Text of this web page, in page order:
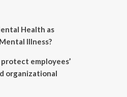
Health as
Illness?
protect employees’
organizational